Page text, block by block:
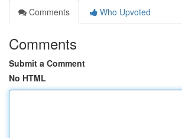
Comments
Who Upvoted
Comments
Submit a Comment
No HTML